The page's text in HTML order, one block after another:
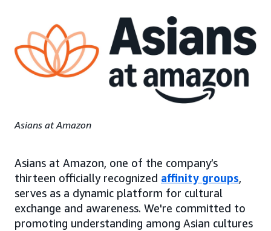
Asians at Amazon
Asians at Amazon, one of the company’s
thirteen officially recognized affinity groups,
serves as a dynamic platform for cultural
exchange and awareness. We're committed to
promoting understanding among Asian cultures